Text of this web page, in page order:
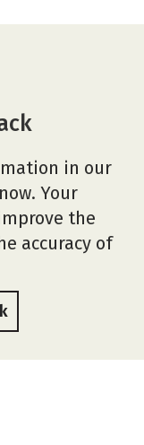
in our
Your
the
accuracy of